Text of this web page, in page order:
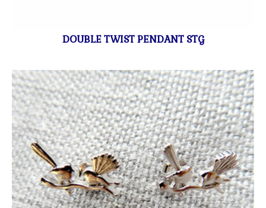
DOUBLE TWIST PENDANT STG